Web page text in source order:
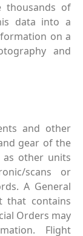
thousands of
data into a
on a
and
and other
gear of the
as other units
scans or
A General
that contains
Orders may
Flight